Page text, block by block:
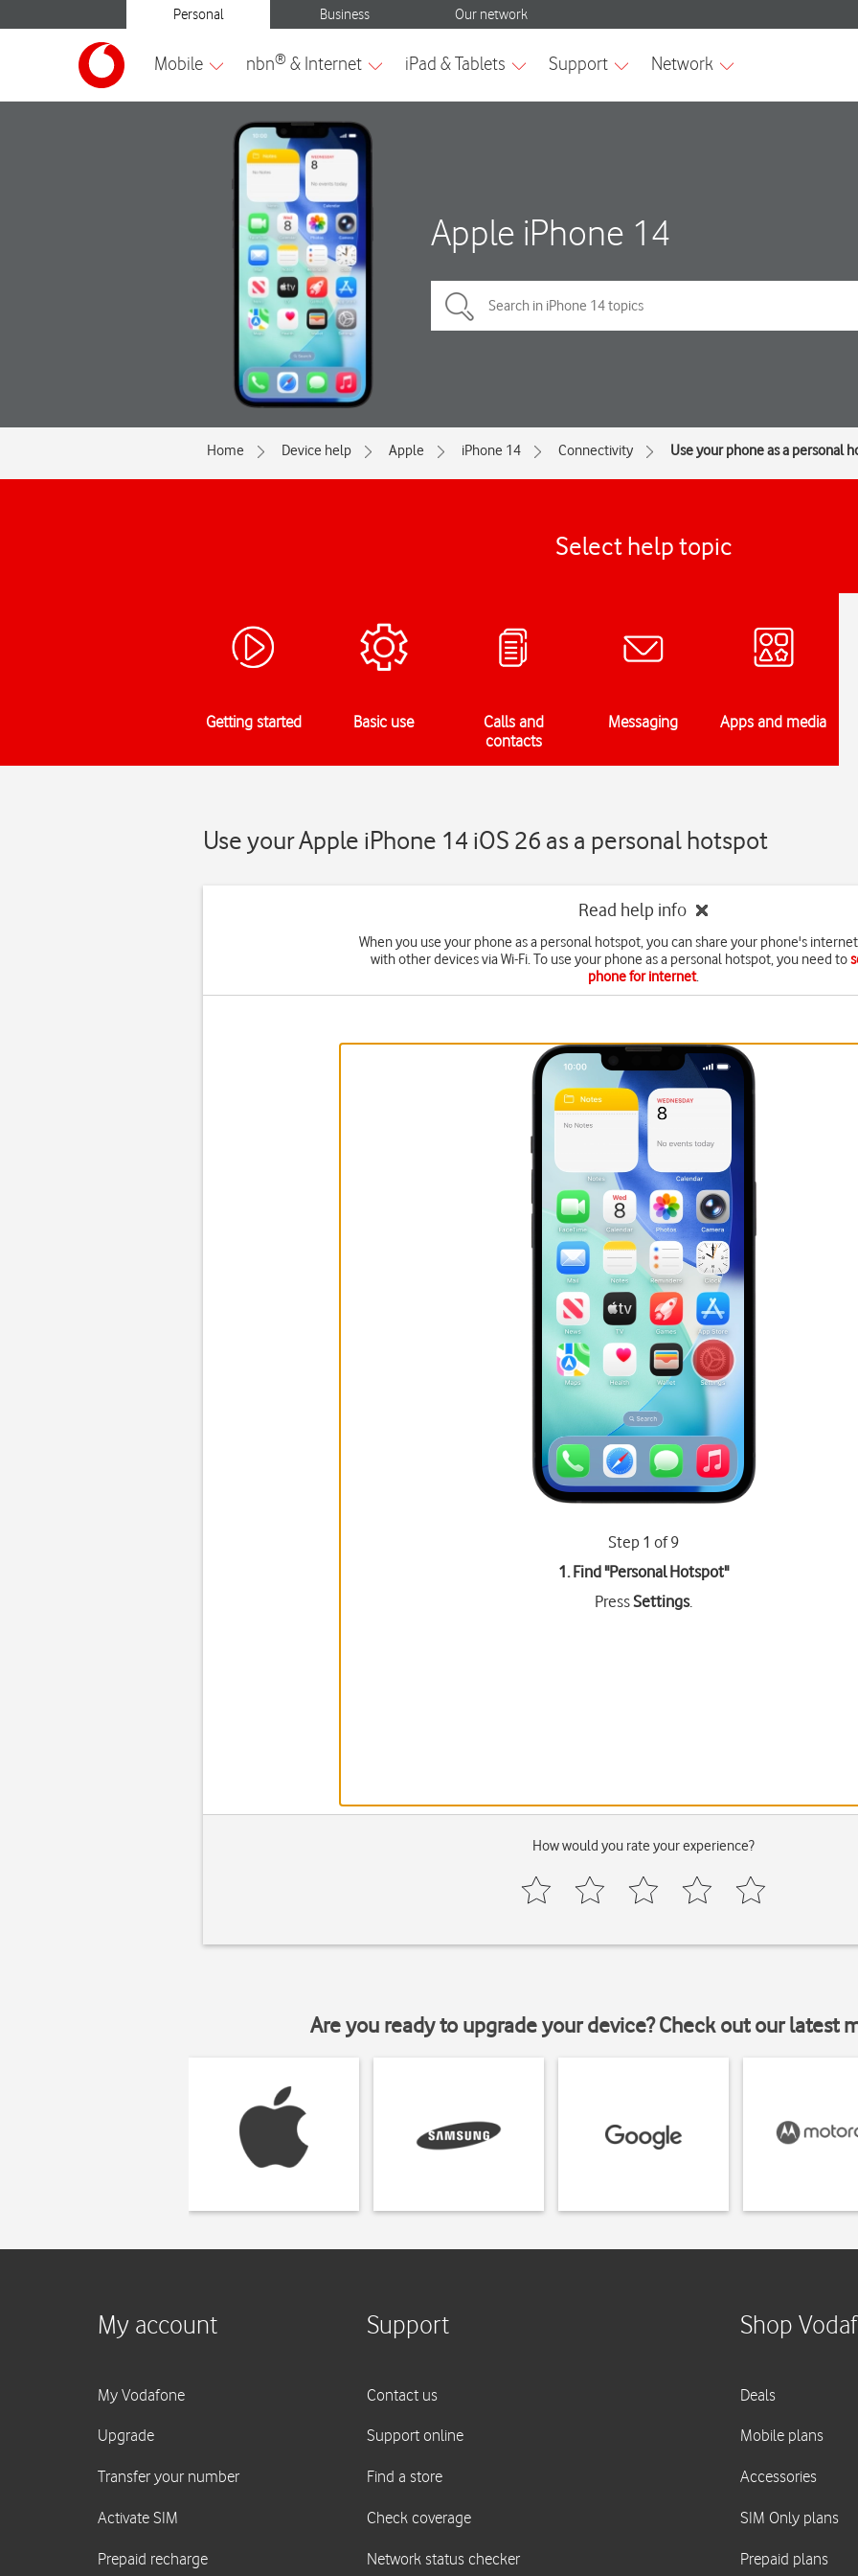
Apple iPhone 14
Home Device help Apple iPhone 14 Connectivity Use your phone as a personal
Select help topic
Getting started Basic use
Calls and
contacts
Messaging Apps and media
Use your Apple iPhone 14 iOS 26 as a personal hotspot
Read help info
When you use your phone as a personal hotspot, you can share your phone's
with other devices via Wi-Fi. To use your phone as a personal hotspot, you need to
phone for internet.
Step 1 of 9
1. Find "Personal Hotspot"
PressSettings.
How would you rate your experience?
Are you ready to upgrade your device? Check out our latest